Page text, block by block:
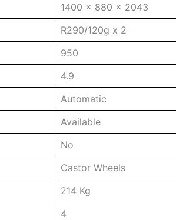
1400 x 880 x 2043
R290/120g x 2
950
4.9
Automatic
Available
No
Castor Wheels
214 Kg
4